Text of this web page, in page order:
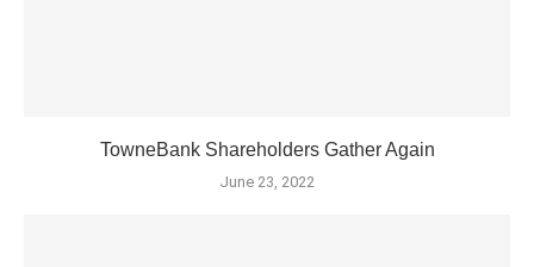
TowneBank Shareholders Gather Again
June 23, 2022